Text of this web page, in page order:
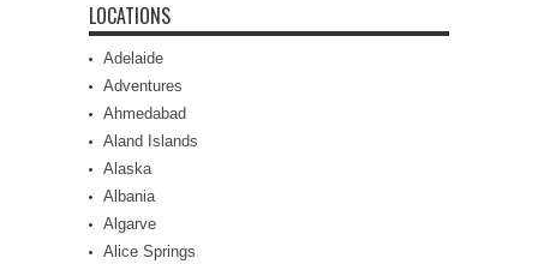
LOCATIONS
Adelaide
Adventures
Ahmedabad
Aland Islands
Alaska
Albania
Algarve
Alice Springs